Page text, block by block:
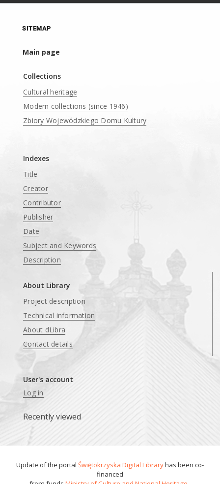
SITEMAP
Main page
Collections
Cultural heritage
Modern collections (since 1946)
Zbiory Wojewódzkiego Domu Kultury
Indexes
Title
Creator
Contributor
Publisher
Date
Subject and Keywords
Description
About Library
Project description
Technical information
About dLibra
Contact details
User's account
Log in
Recently viewed
Update of the portal Świętokrzyska Digital Libraryhas been co-
financed